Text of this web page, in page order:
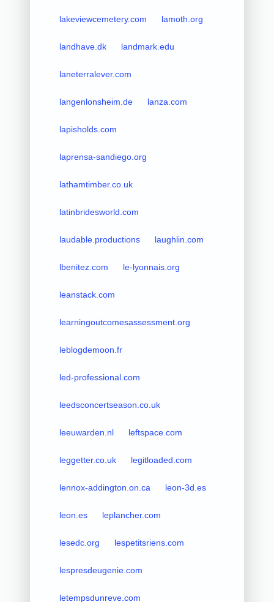
lakeviewcemetery.com lamoth.org
landhave.dk landmark.edu
laneterralever.com
langenlonsheim.de lanza.com
lapisholds.com
laprensa-sandiego.org
lathamtimber.co.uk
latinbridesworld.com
laudable.productions laughlin.com
lbenitez.com le-lyonnais.org
leanstack.com
learningoutcomesassessment.org
leblogdemoon.fr
led-professional.com
leedsconcertseason.co.uk
leeuwarden.nl leftspace.com
leggetter.co.uk legitloaded.com
lennox-addington.on.ca leon-3d.es
leon.es leplancher.com
lesedc.org lespetitsriens.com
lespresdeugenie.com
letempsdunreve.com